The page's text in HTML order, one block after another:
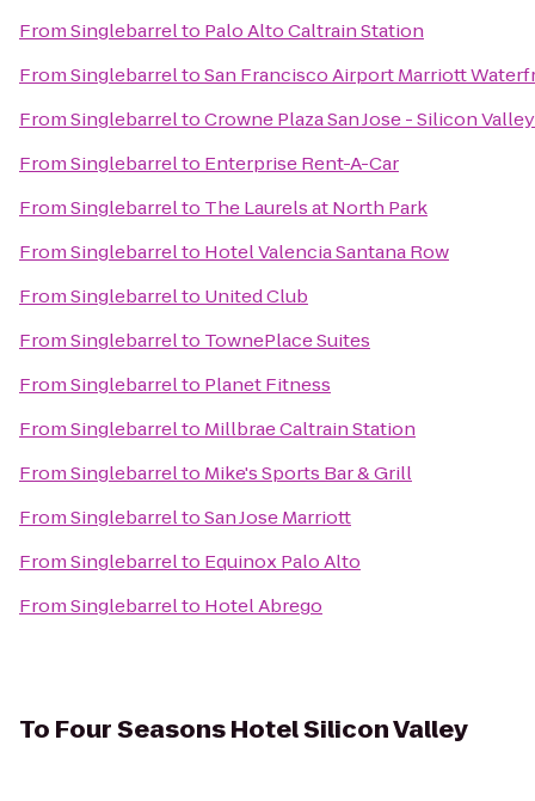
FromSinglebarrelto Palo Alto Caltrain Station
FromSinglebarreltoSan Francisco Airport Marriott
FromSinglebarreltoCrowne Plaza San Jose - Silicon Valley
FromSinglebarrelto Enterprise Rent-A-Car
FromSinglebarrelto The Laurels at North Park
FromSinglebarrelto Hotel Valencia Santana Row
FromSinglebarrelto United Club
FromSinglebarrelto TownePlace Suites
FromSinglebarrelto Planet Fitness
FromSinglebarrelto Millbrae Caltrain Station
FromSinglebarrelto Mike's Sports Bar & Grill
FromSinglebarreltoSan Jose Marriott
FromSinglebarrelto Equinox Palo Alto
FromSinglebarrelto Hotel Abrego
To Four Seasons Hotel Silicon Valley